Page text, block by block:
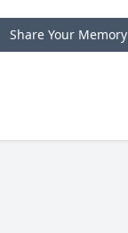
Share Your Memory